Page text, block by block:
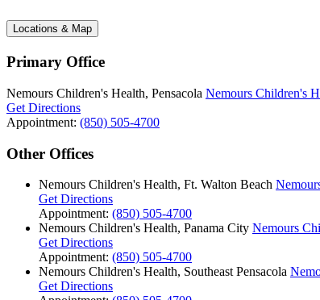
Locations & Map
Primary Office
Nemours Children's Health, Pensacola Nemours Children's
Get Directions
Appointment: (850) 505-4700
Other Offices
Nemours Children's Health, Ft. Walton Beach
Get Directions
Appointment: (850) 505-4700
Nemours Children's Health, Panama City Nemours
Get Directions
Appointment: (850) 505-4700
Nemours Children's Health, Southeast Pensacola
Get Directions